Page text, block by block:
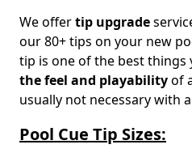
We offertip upgrade
our 80+ tips on your new
tip is one of the best things
the feel and playabilityof
usually not necessary with
Pool Cue Tip Sizes: